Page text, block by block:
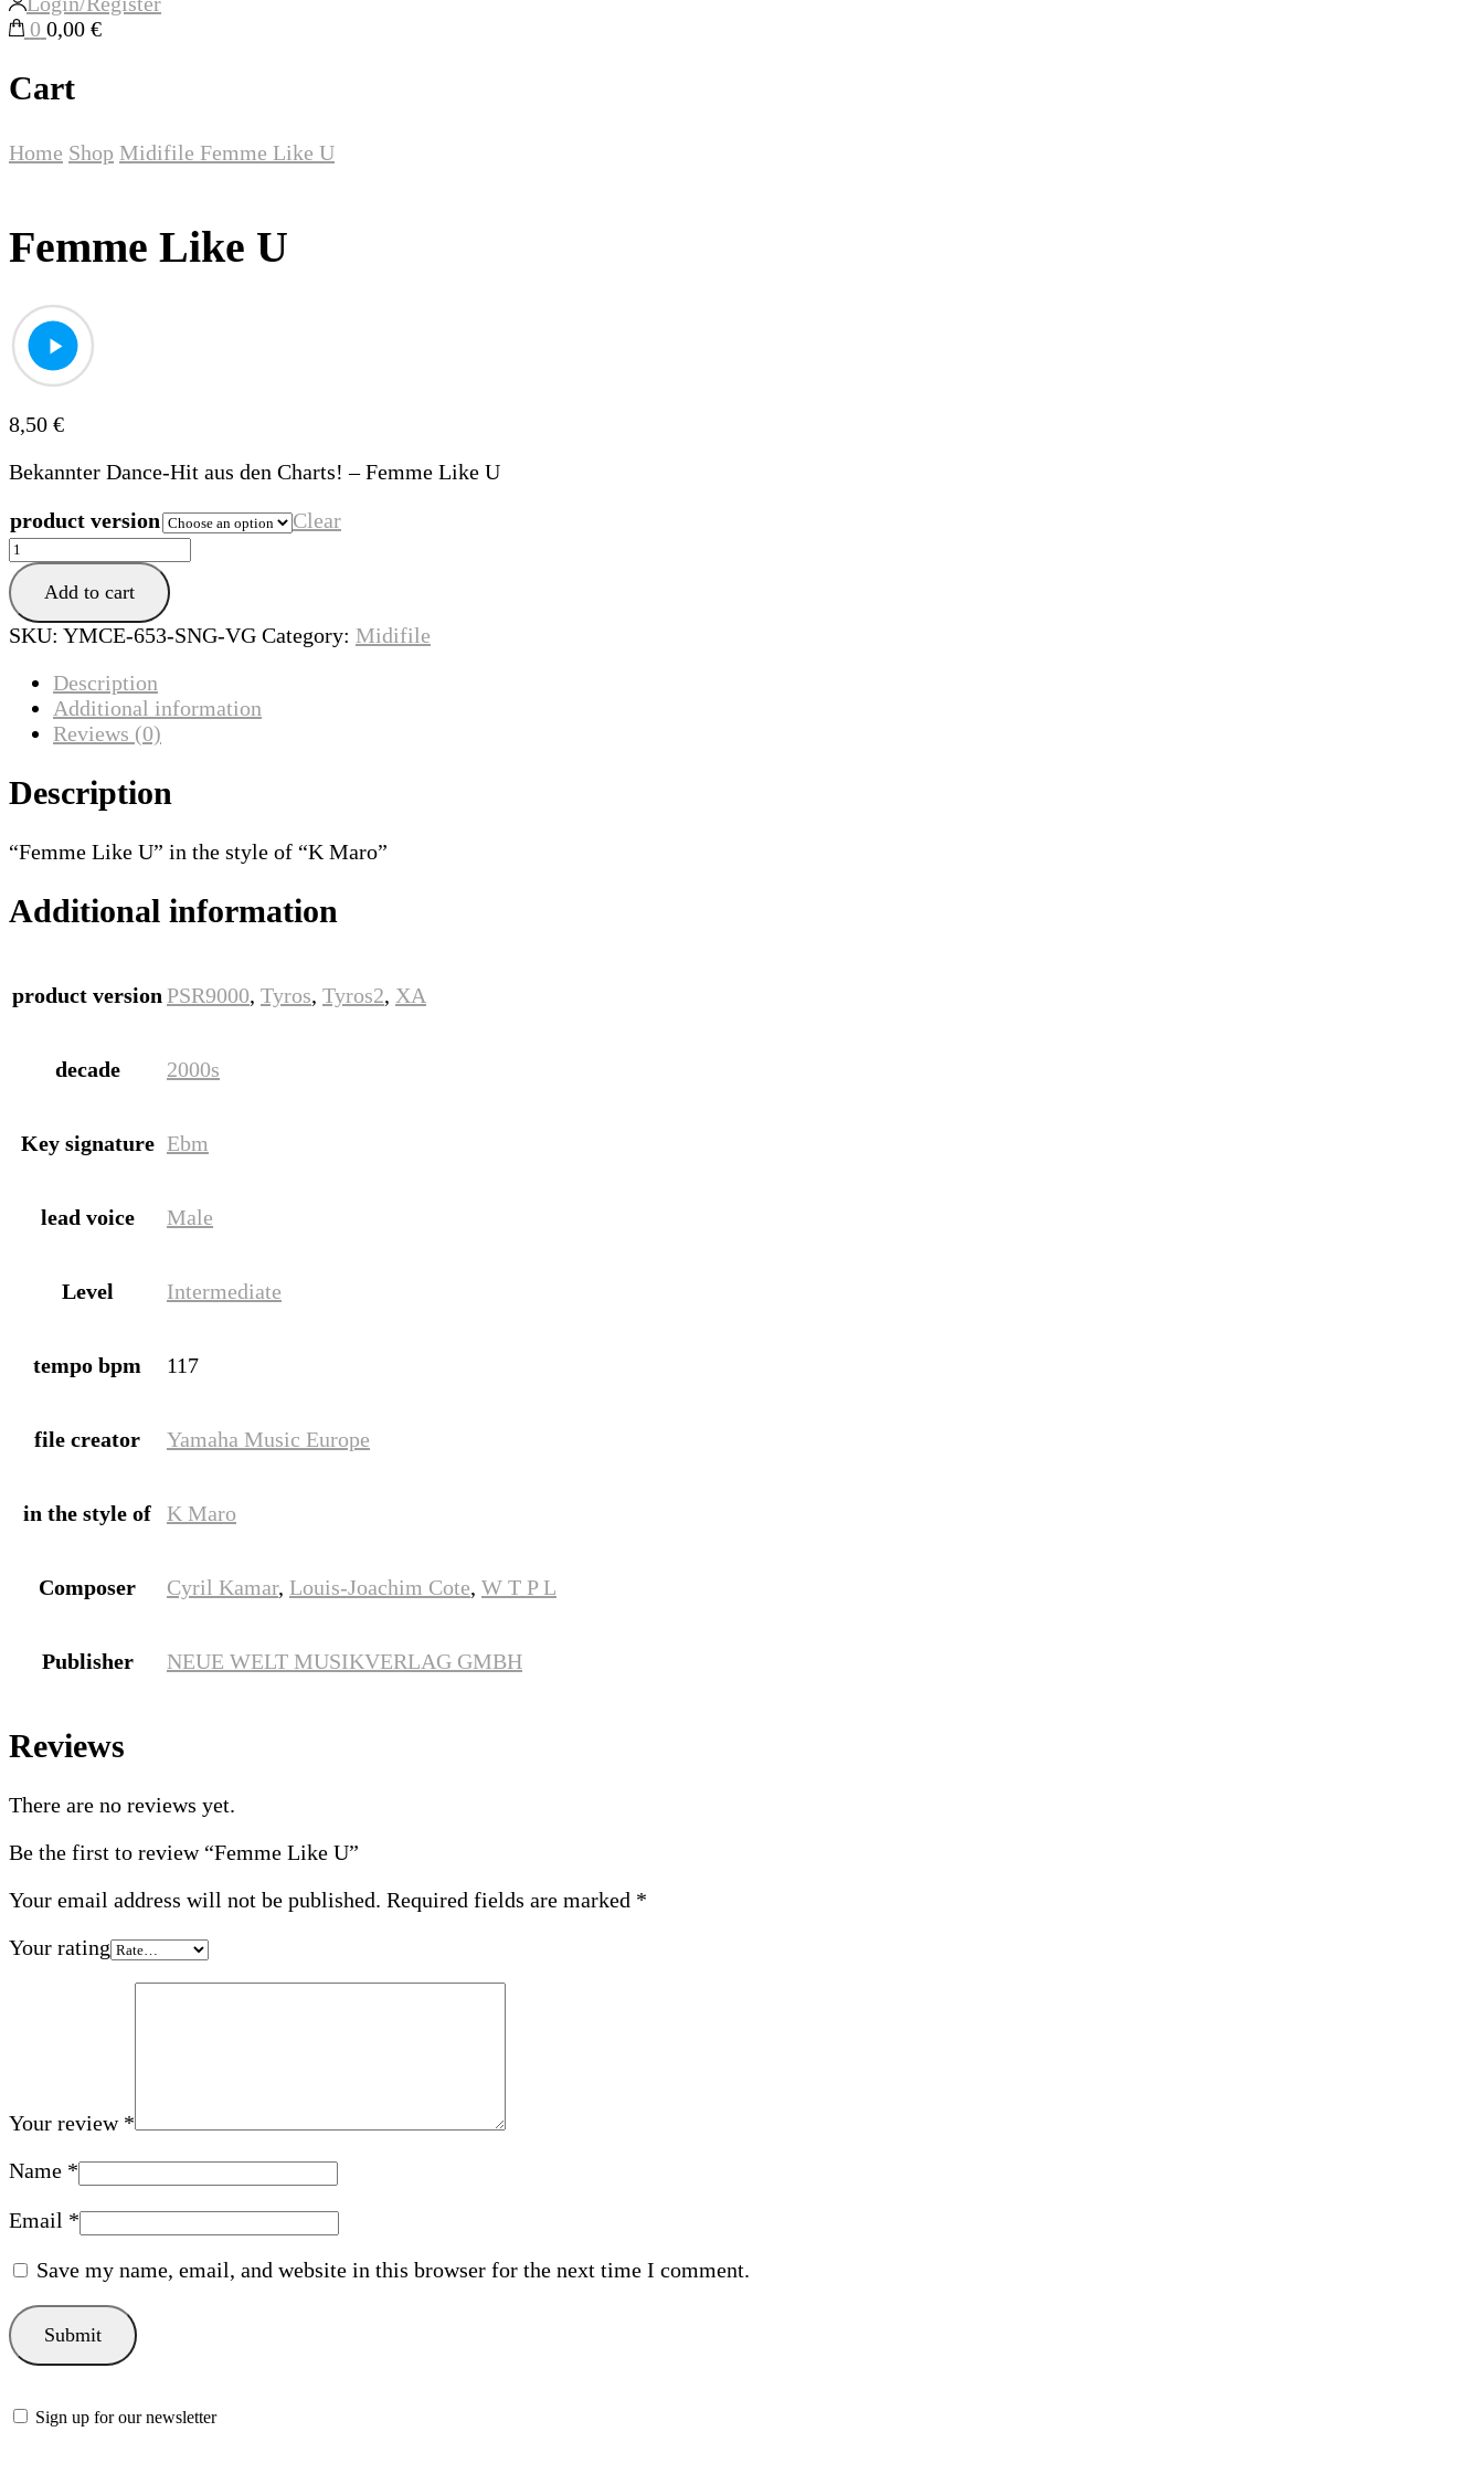
0 0,00 €
Cart
Home Shop Midifile Femme Like U
Femme Like U
8,50 €
Bekannter Dance-Hit aus den Charts! – Femme Like U
product version
Clear
Femme
Like
U
quantity
Add to cart
SKU: YMCE-653-SNG-VG Category: Midifile
Description
Additional information
Reviews (0)
Description
“Femme Like U” in the style of “K Maro”
Additional information
product version PSR9000, Tyros, Tyros2, XA
decade 2000s
Key signature Ebm
lead voice Male
Level Intermediate
tempo bpm 117
file creator Yamaha Music Europe
in the style of K Maro
Composer Cyril Kamar, Louis-Joachim Cote, W T P L
Publisher NEUE WELT MUSIKVERLAG GMBH
Reviews
There are no reviews yet.
Be the first to review “Femme Like U”
Your email address will not be published. Required fields are marked *
Your rating
Your review *
Name *
Email *
Save my name, email, and website in this browser for the next time I comment.
Sign up for our newsletter